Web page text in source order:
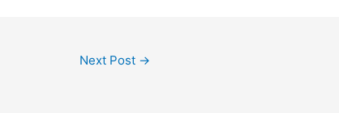
Next Post →